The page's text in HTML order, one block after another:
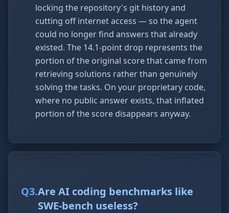
locking the repository's git history and
cutting off internet access — so the agent
could no longer find answers that already
existed. The 14.1-point drop represents the
portion of the original score that came from
retrieving solutions rather than genuinely
solving the tasks. On your proprietary code,
where no public answer exists, that inflated
portion of the score disappears anyway.
Q3.Are AI coding benchmarks like
SWE-bench useless?